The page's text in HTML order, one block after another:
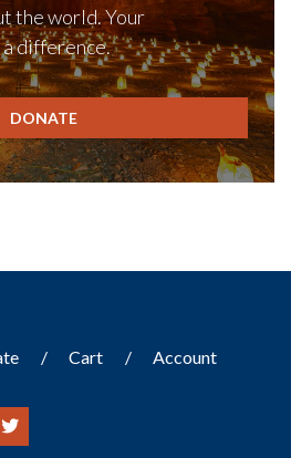
the world. Your
difference.
DONATE
Cart Account